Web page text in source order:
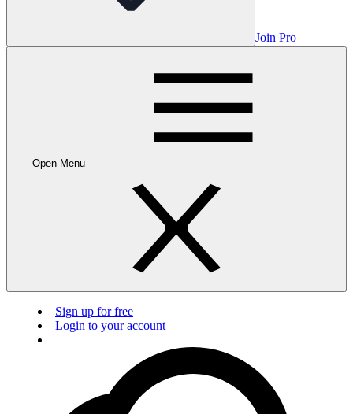
Join Pro
Open Menu
Sign up for free
Login to your account